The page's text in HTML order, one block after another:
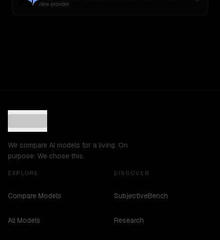
New provider
We compare AI models for a living. On
purpose. We chose this.
EXPLORE
Compare Models
All Models
DISCOVER
SubjectiveBench
Research